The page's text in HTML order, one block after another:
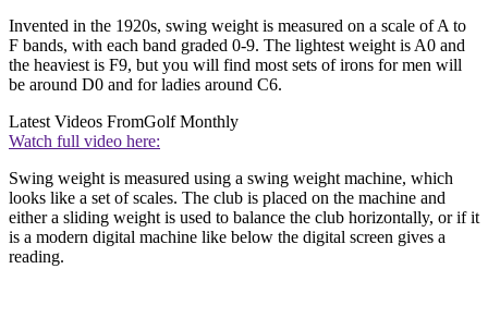
Invented in the 1920s, swing weight is measured on a scale of A to
F bands, with each band graded 0-9. The lightest weight is A0 and
the heaviest is F9, but you will find most sets of irons for men will
be around D0 and for ladies around C6.
Latest Videos FromGolf Monthly
Watch full video here:
Swing weight is measured using a swing weight machine, which
looks like a set of scales. The club is placed on the machine and
either a sliding weight is used to balance the club horizontally, or if it
is a modern digital machine like below the digital screen gives a
reading.